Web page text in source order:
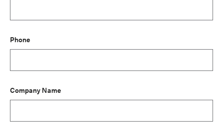
Phone
Company Name